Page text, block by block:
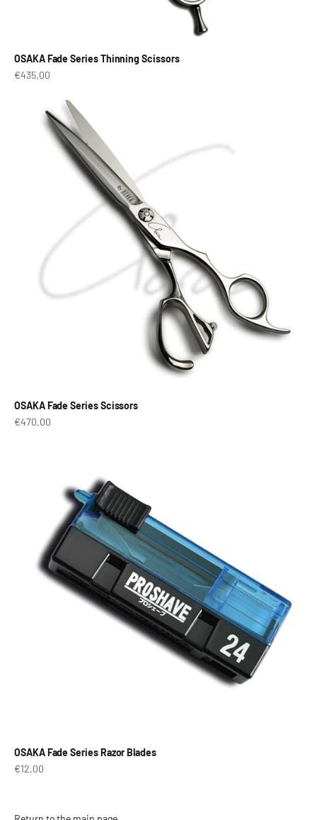
OSAKA Fade Series Thinning Scissors
Prix de vente
€435,00
OSAKA Fade Series Scissors
Prix de vente
€470,00
OSAKA Fade Series Razor Blades
Prix de vente
€12,00